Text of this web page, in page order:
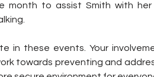
month to assist Smith with
in these events. Your
towards preventing and